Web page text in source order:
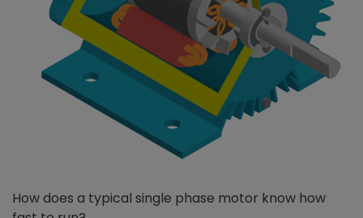
How does a typical single phase motor know how